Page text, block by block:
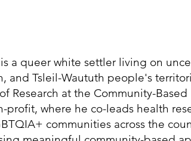
a queer white settler living on
and Tsleil-Waututh people's
Research at the Community-Based
profit, where he co-leads health
communities across the